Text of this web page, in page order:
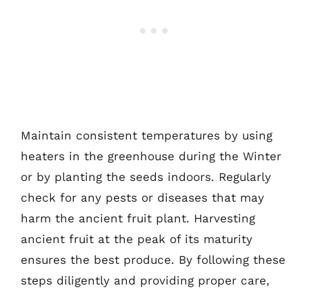
Maintain consistent temperatures by using
heaters in the greenhouse during the Winter
or by planting the seeds indoors. Regularly
check for any pests or diseases that may
harm the ancient fruit plant. Harvesting
ancient fruit at the peak of its maturity
ensures the best produce. By following these
steps diligently and providing proper care,